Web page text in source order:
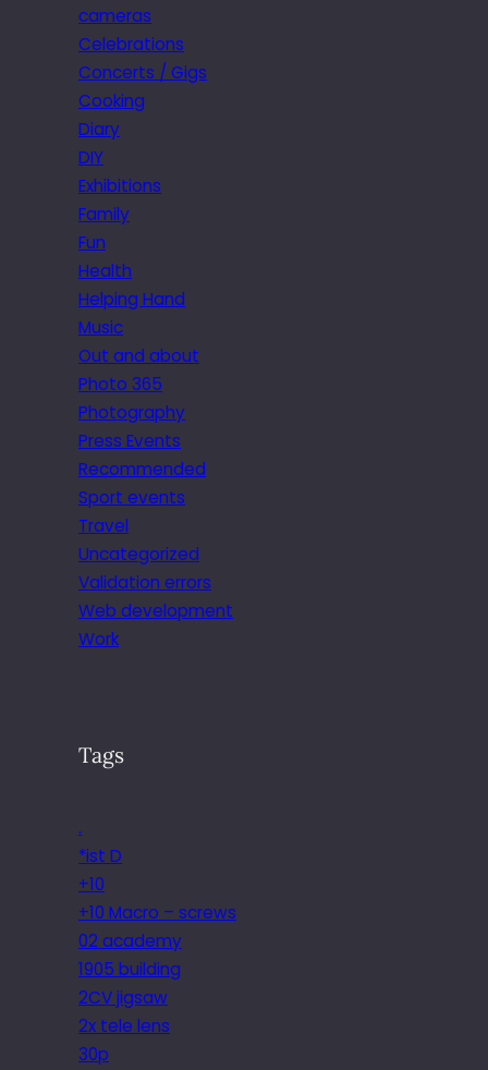
cameras
Celebrations
Concerts / Gigs
Cooking
Diary
DIY
Exhibitions
Family
Fun
Health
Helping Hand
Music
Out and about
Photo 365
Photography
Press Events
Recommended
Sport events
Travel
Uncategorized
Validation errors
Web development
Work
Tags
.
*ist D
+10
+10 Macro – screws
02 academy
1905 building
2CV jigsaw
2x tele lens
30p